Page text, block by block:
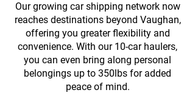
Our growing car shipping network now
reaches destinations beyond Vaughan,
offering you greater flexibility and
convenience. With our 10-car haulers,
you can even bring along personal
belongings up to 350lbs for added
peace of mind.